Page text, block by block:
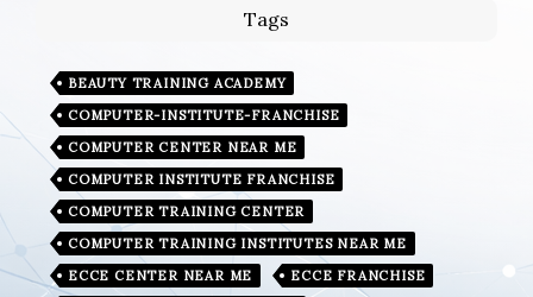
Tags
BEAUTY TRAINING ACADEMY
COMPUTER-INSTITUTE-FRANCHISE
COMPUTER CENTER NEAR ME
COMPUTER INSTITUTE FRANCHISE
COMPUTER TRAINING CENTER
COMPUTER TRAINING INSTITUTES NEAR ME
ECCE CENTER NEAR ME
ECCE FRANCHISE